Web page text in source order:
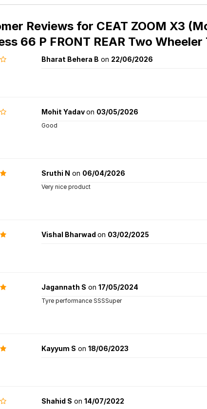
Reviews for CEAT ZOOM X3
66 P FRONT REAR Two Wheeler
Bharat Behera B on 22/06/2026
Mohit Yadavon 03/05/2026
Good
Sruthi N on 06/04/2026
Very nice product
Vishal Bharwad on 03/02/2025
Jagannath S on 17/05/2024
Tyre performance SSSSuper
Kayyum S on 18/06/2023
Shahid S on 14/07/2022